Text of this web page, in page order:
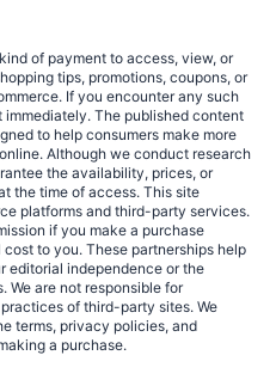
of payment to access, view, or
tips, promotions, coupons, or
If you encounter any such
immediately. The published content
to help consumers make more
Although we conduct research
the availability, prices, or
the time of access. This site
platforms and third-party services.
if you make a purchase
to you. These partnerships help
editorial independence or the
We are not responsible for
of third-party sites. We
terms, privacy policies, and
a purchase.